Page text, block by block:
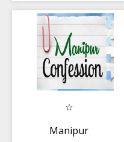
Manipur